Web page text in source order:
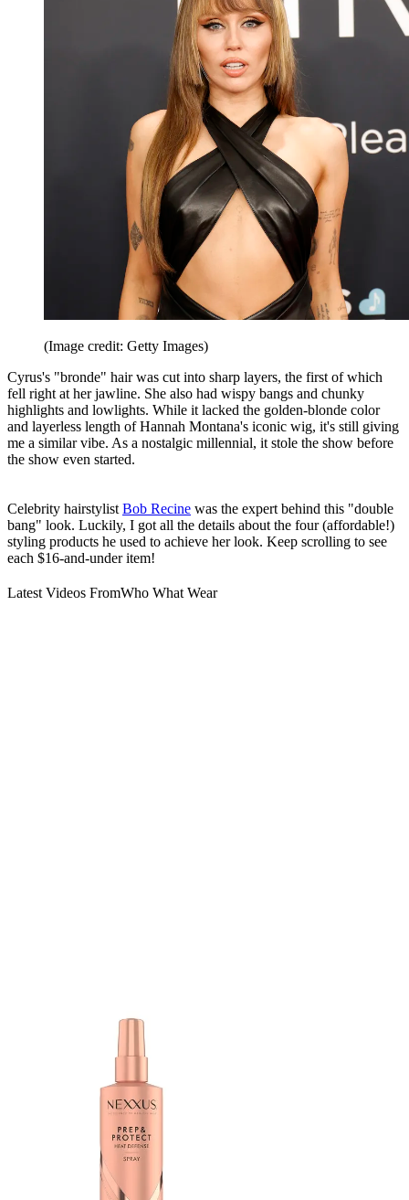
(Image credit: Getty Images)
Cyrus's "bronde" hair was cut into sharp layers, the first of which
fell right at her jawline. She also had wispy bangs and chunky
highlights and lowlights. While it lacked the golden-blonde color
and layerless length of Hannah Montana's iconic wig, it's still giving
me a similar vibe. As a nostalgic millennial, it stole the show before
the show even started.
Celebrity hairstylistBob Recine was the expert behind this "double
bang" look. Luckily, I got all the details about the four (affordable!)
styling products he used to achieve her look. Keep scrolling to see
each $16-and-under item!
Latest Videos FromWho What Wear